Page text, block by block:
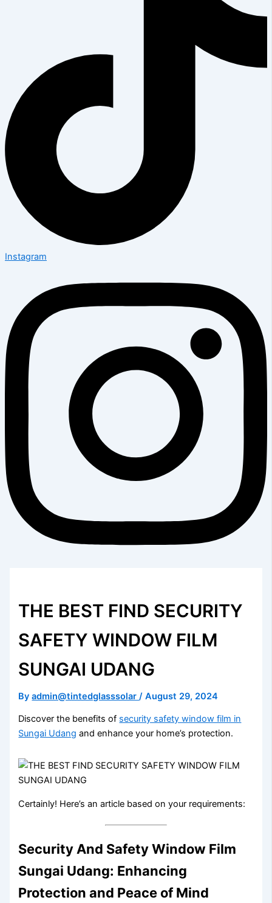
Instagram
THE BEST FIND SECURITY
SAFETY WINDOW FILM
SUNGAI UDANG
Byadmin@tintedglasssolar /August 29, 2024
Discover the benefits of security safety window film in
Sungai Udang and enhance your home’s protection.
Certainly! Here’s an article based on your requirements:
Security And Safety Window Film
Sungai Udang: Enhancing
Protection and Peace of Mind